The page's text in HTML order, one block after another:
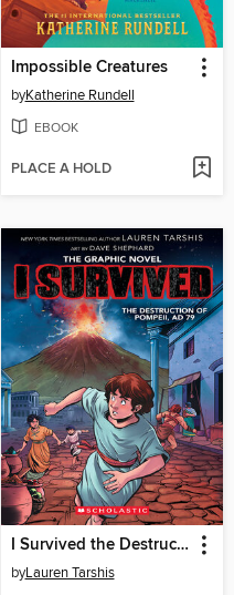
Impossible Creatures
byKatherine Rundell
EBOOK
PLACE A HOLD
I Survived the Destruction of Pompeii, AD 79
byLauren Tarshis